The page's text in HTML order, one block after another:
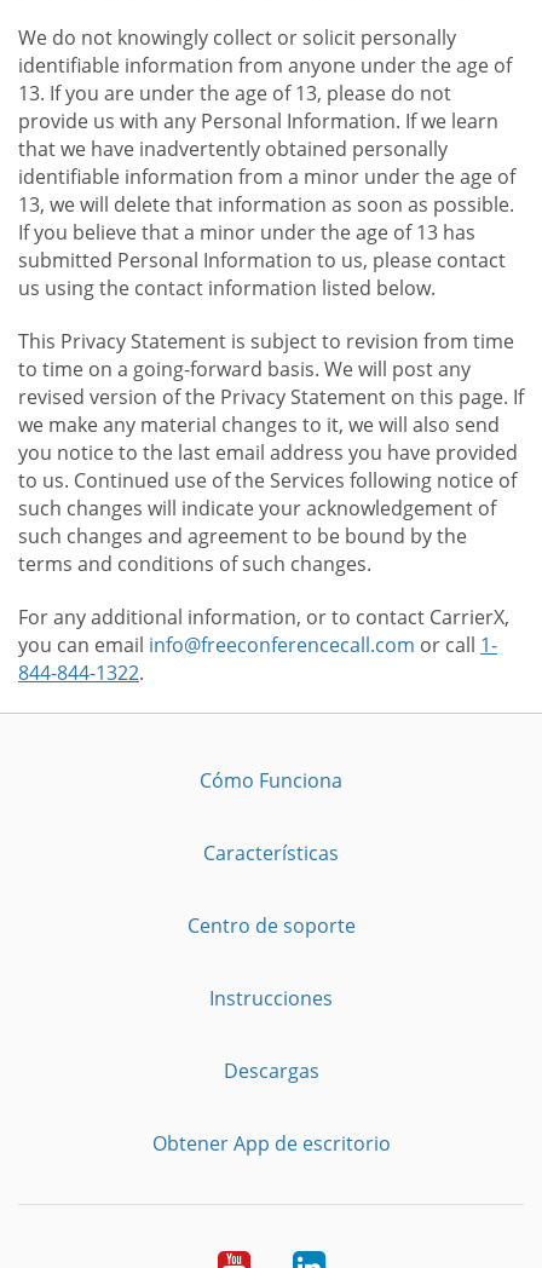
We do not knowingly collect or solicit personally
identifiable information from anyone under the age of
13. If you are under the age of 13, please do not
provide us with any Personal Information. If we learn
that we have inadvertently obtained personally
identifiable information from a minor under the age of
13, we will delete that information as soon as possible.
If you believe that a minor under the age of 13 has
submitted Personal Information to us, please contact
us using the contact information listed below.
This Privacy Statement is subject to revision from time
to time on a going-forward basis. We will post any
revised version of the Privacy Statement on this page. If
we make any material changes to it, we will also send
you notice to the last email address you have provided
to us. Continued use of the Services following notice of
such changes will indicate your acknowledgement of
such changes and agreement to be bound by the
terms and conditions of such changes.
For any additional information, or to contact CarrierX,
you can email info@freeconferencecall.com or call 1-
844-844-1322.
Cómo Funciona
Características
Centro de soporte
Instrucciones
Descargas
Obtener App de escritorio